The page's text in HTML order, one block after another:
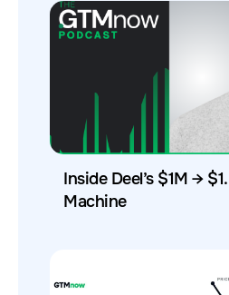
Inside Deel’s $1M →
Machine